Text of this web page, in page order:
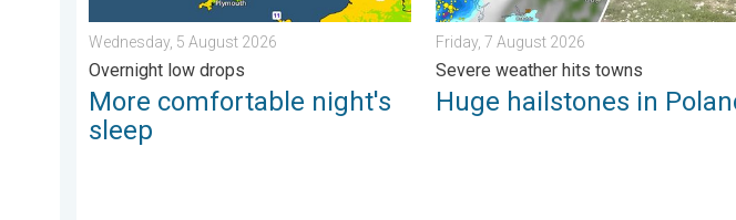
Wednesday, 5 August 2026
Overnight low drops
More comfortable night's
sleep
Friday, 7 August 2026
Severe weather hits towns
Huge hailstones in